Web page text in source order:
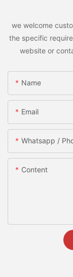
we welcome
the specific
website or
Name
Email
Whatsapp /
Content